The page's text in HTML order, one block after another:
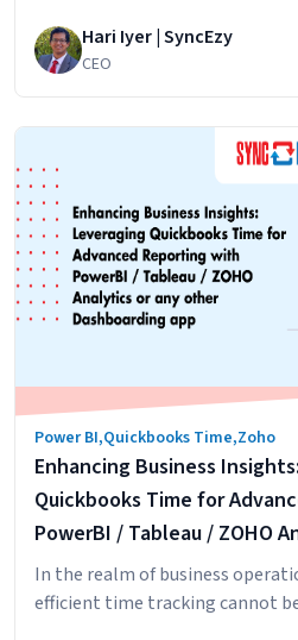
software developers and
digitally. For a detailed view,
We have also provided some…
Hari Iyer | SyncEzy
CEO
Power BI,Quickbooks Time,Zoho
Enhancing Business
Quickbooks Time for
PowerBI / Tableau / ZOHO
Dashboarding app
In the realm of business
efficient time tracking cannot